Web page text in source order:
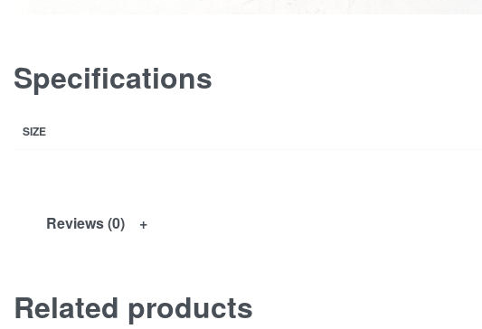
Specifications
SIZE
Reviews (0)
Related products